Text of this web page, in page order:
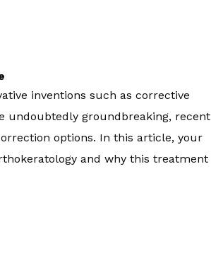
inventions such as corrective
undoubtedly groundbreaking, recent
options. In this article, your
and why this treatment